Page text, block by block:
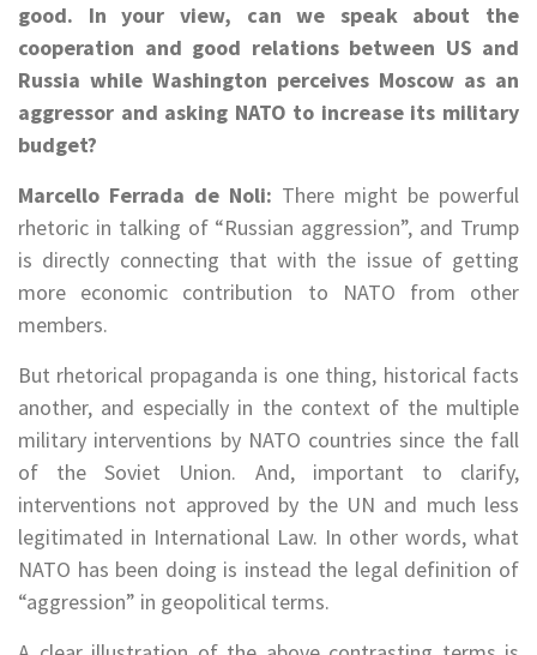
good. In your view, can we speak about the
cooperation and good relations between US and
Russia while Washington perceives Moscow as an
aggressor and asking NATO to increase its military
budget?
Marcello Ferrada de Noli: There might be powerful
rhetoric in talking of “Russian aggression”, and Trump
is directly connecting that with the issue of getting
more economic contribution to NATO from other
members.
But rhetorical propaganda is one thing, historical facts
another, and especially in the context of the multiple
military interventions by NATO countries since the fall
of the Soviet Union. And, important to clarify,
interventions not approved by the UN and much less
legitimated in International Law. In other words, what
NATO has been doing is instead the legal definition of
“aggression” in geopolitical terms.